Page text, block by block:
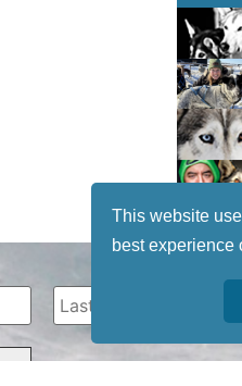
This website
best experience